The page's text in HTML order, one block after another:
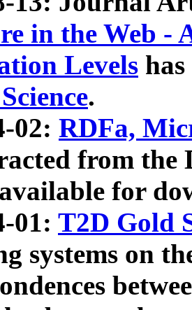
in the Web -
Levels
.
02: RDFa,
from the
for
01: T2D Gold
systems on